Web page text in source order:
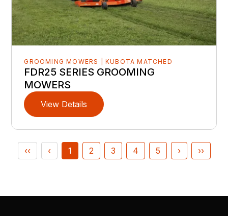
GROOMING MOWERS | KUBOTA MATCHED
FDR25 SERIES GROOMING
MOWERS
View Details
‹‹ ‹ 1 2 3 4 5 › ››